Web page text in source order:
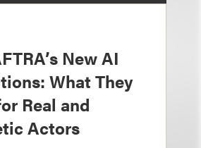
New AI
What They
Real and
Actors